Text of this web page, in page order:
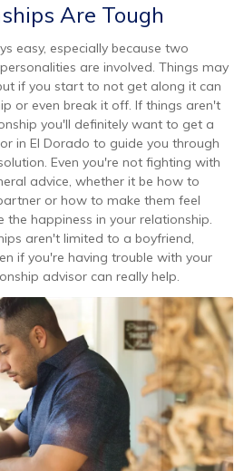
Are Tough
easy, especially because two
are involved. Things may
if you start to not get along it can
or even break it off. If things aren't
you'll definitely want to get a
in El Dorado to guide you through
Even you're not fighting with
advice, whether it be how to
or how to make them feel
the happiness in your relationship.
aren't limited to a boyfriend,
if you're having trouble with your
advisor can really help.